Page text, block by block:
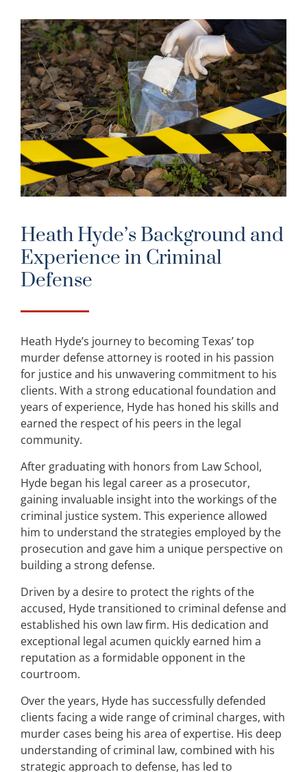
Heath Hyde’s Background and
Experience in Criminal
Defense
Heath Hyde’s journey to becoming Texas’ top
murder defense attorney is rooted in his passion
for justice and his unwavering commitment to his
clients. With a strong educational foundation and
years of experience, Hyde has honed his skills and
earned the respect of his peers in the legal
community.
After graduating with honors from Law School,
Hyde began his legal career as a prosecutor,
gaining invaluable insight into the workings of the
criminal justice system. This experience allowed
him to understand the strategies employed by the
prosecution and gave him a unique perspective on
building a strong defense.
Driven by a desire to protect the rights of the
accused, Hyde transitioned to criminal defense and
established his own law firm. His dedication and
exceptional legal acumen quickly earned him a
reputation as a formidable opponent in the
courtroom.
Over the years, Hyde has successfully defended
clients facing a wide range of criminal charges, with
murder cases being his area of expertise. His deep
understanding of criminal law, combined with his
strategic approach to defense, has led to